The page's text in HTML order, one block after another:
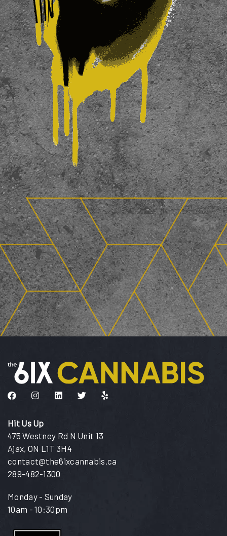
Like us on Facebook
Follow us on Instagram
Connect with us on LinkedIn
Follow us on Twitter
Find us on Yelp
Hit Us Up
475 Westney Rd N Unit 13
Ajax, ON L1T 3H4
contact@the6ixcannabis.ca
289-482-1300
Monday - Sunday
10am - 10:30pm